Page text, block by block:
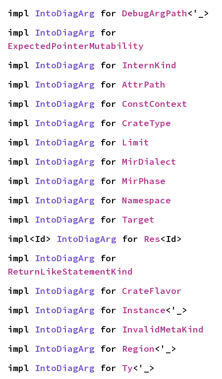
impl IntoDiagArg for DebugArgPath<'_>
impl IntoDiagArg
ExpectedPointerMutability
impl IntoDiagArg for InternKind
impl IntoDiagArg for AttrPath
impl IntoDiagArg for ConstContext
impl IntoDiagArg for CrateType
impl IntoDiagArg for Limit
impl IntoDiagArg for MirDialect
impl IntoDiagArg for MirPhase
impl IntoDiagArg for Namespace
impl IntoDiagArg for Target
impl<Id> IntoDiagArg for Res<Id>
impl IntoDiagArg
ReturnLikeStatementKind
impl IntoDiagArg for CrateFlavor
impl IntoDiagArg for Instance<'_>
impl IntoDiagArg for InvalidMetaKind
impl IntoDiagArg for Region<'_>
impl IntoDiagArg for Ty<'_>